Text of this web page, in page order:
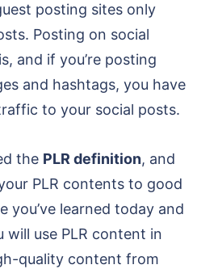
posting sites only
Posting on social
and if you’re posting
and hashtags, you have
to your social posts.
the PLR definition, and
PLR contents to good
you’ve learned today and
use PLR content in
quality content from